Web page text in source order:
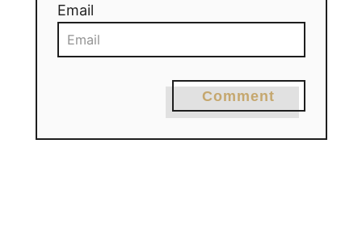
Email
Comment